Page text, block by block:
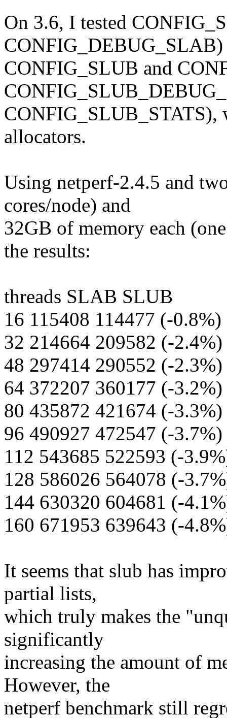
On 3.6, I tested
CONFIG_DEBUG_SLAB)
CONFIG_SLUB and
CONFIG_SLUB_STATS),
allocators.
Using netperf-2.4.5 and
cores/node) and
32GB of memory each
the results:
threads SLAB SLUB
16 115408 114477 (-0.8%)
32 214664 209582 (-2.4%)
48 297414 290552 (-2.3%)
64 372207 360177 (-3.2%)
80 435872 421674 (-3.3%)
96 490927 472547 (-3.7%)
112 543685 522593 (-
128 586026 564078 (-
144 630320 604681 (-
160 671953 639643 (-
It seems that slub has
partial lists,
which truly makes the
significantly
increasing the amount of
However, the
netperf benchmark still